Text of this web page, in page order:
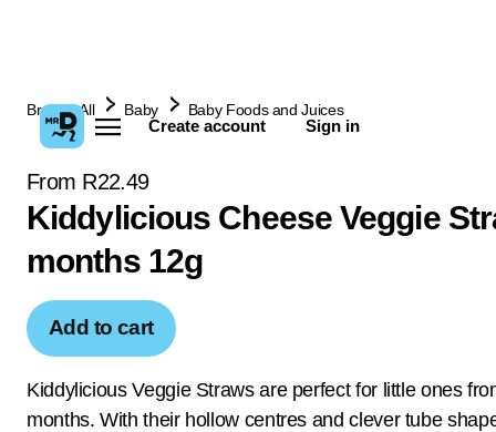
Create account Sign in
Browse All Baby Baby Foods and Juices
From R22.49
Kiddylicious Cheese Veggie
months 12g
Add to cart
Kiddylicious Veggie Straws are perfect for little ones
months. With their hollow centres and clever tube